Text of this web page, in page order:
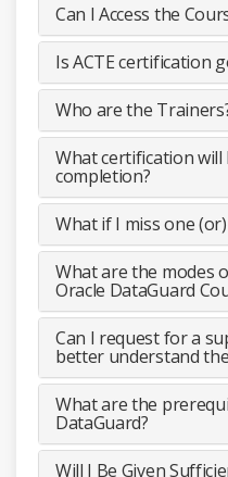
Can I Access the
Is ACTE certification
Who are the
What certification will
completion?
What if I miss one
What are the modes
Oracle DataGuard
Can I request for a
better understand
What are the
DataGuard?
Will I Be Given